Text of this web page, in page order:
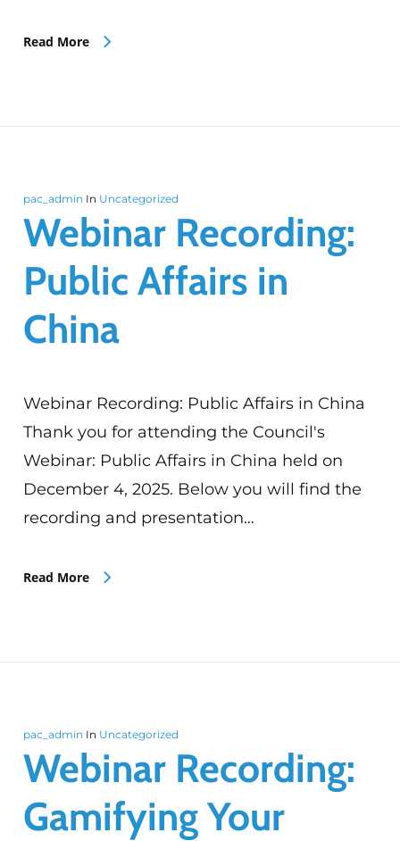
Read More
pac_admin In Uncategorized
Webinar Recording:
Public Affairs in
China
Webinar Recording: Public Affairs in China
Thank you for attending the Council's
Webinar: Public Affairs in China held on
December 4, 2025. Below you will find the
recording and presentation…
Read More
pac_admin In Uncategorized
Webinar Recording:
Gamifying Your